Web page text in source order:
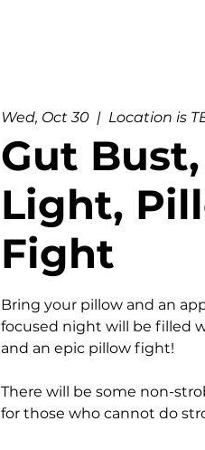
Wed, Oct 30
  |
Location is
Gut
Light,
Fight
Bring your pillow and an
focused night will be filled
and an epic pillow fight!
There will be some non-
for those who cannot do